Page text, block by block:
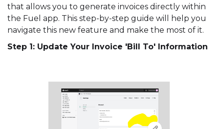
that allows you to generate invoices directly within
the Fuel app. This step-by-step guide will help you
navigate this new feature and make the most of it.
Step 1: Update Your Invoice 'Bill To' Information